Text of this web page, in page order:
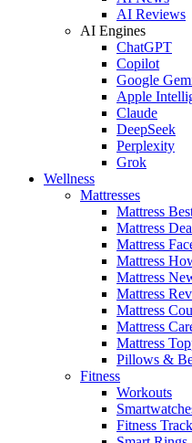
AI Reviews
AI Engines
ChatGPT
Copilot
Google
Apple
Claude
DeepSeek
Perplexity
Grok
Wellness
Mattresses
Mattress
Mattress
Mattress
Mattress
Mattress
Mattress
Mattress
Mattress
Mattress
Pillows &
Fitness
Workouts
Fitness